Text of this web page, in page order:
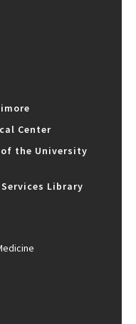
Center
the University
Library